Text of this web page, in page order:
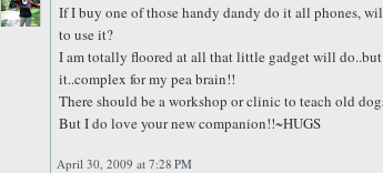
If I buy one of those handy dandy do it all phones,
to use it?
I am totally floored at all that little gadget will
it..complex for my pea brain!!
There should be a workshop or clinic to teach old
But I do love your new companion!!~HUGS
April 30, 2009 at 7:28 PM